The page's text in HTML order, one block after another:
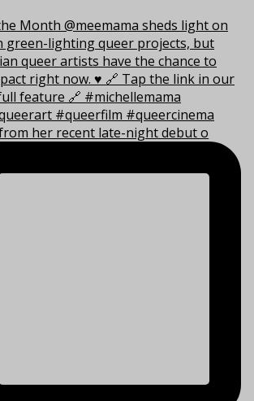
her recent late-night debut o